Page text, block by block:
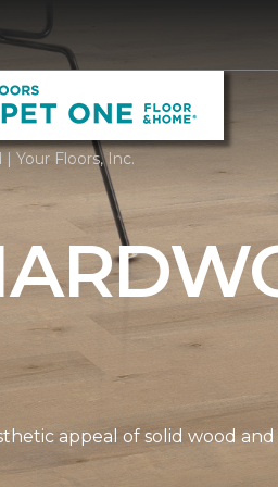
Your Floors, Inc.
appeal of solid wood